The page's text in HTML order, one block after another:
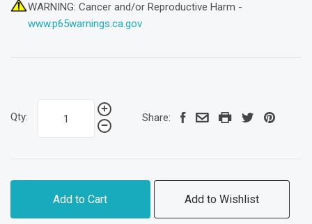
WARNING: Cancer and/or Reproductive Harm -
www.p65warnings.ca.gov
Qty: Share:
Add to Cart Add to Wishlist